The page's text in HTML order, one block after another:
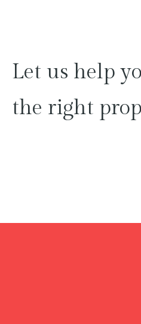
Let us help
the right